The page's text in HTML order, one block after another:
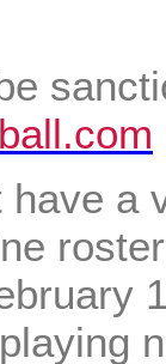
a
permitted to
on the